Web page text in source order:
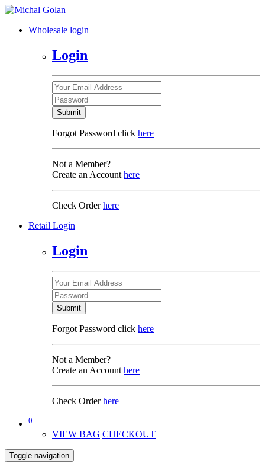
Wholesale login
Login
Submit
Forgot Password click here
Not a Member?
Create an Account here
Check Orderhere
Retail Login
Login
Submit
Forgot Password click here
Not a Member?
Create an Account here
Check Orderhere
0
VIEW BAG CHECKOUT
Toggle navigation